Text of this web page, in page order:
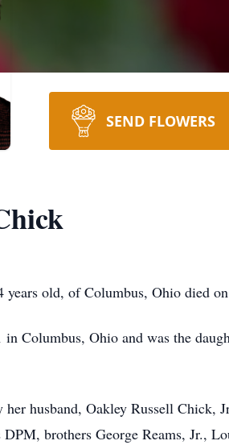
SEND FLOWERS
old, of Columbus, Ohio died
Columbus, Ohio and was the
her husband, Oakley Russell
brothers George Reams, Jr.,